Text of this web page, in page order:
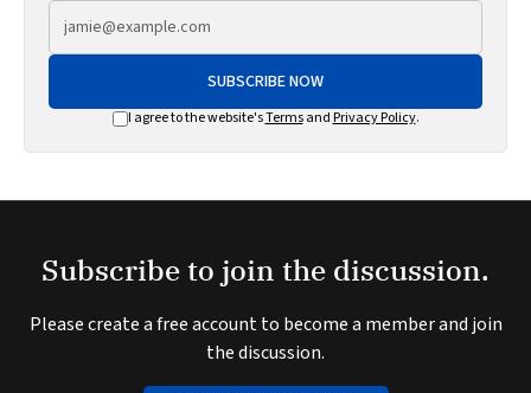
SUBSCRIBE NOW
I agree to the website'sTermsand Privacy Policy.
Subscribe to join the discussion.
Please create a free account to become a member and join
the discussion.